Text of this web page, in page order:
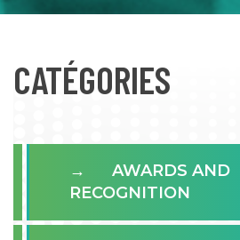
CATÉGORIES
AWARDS AND
RECOGNITION